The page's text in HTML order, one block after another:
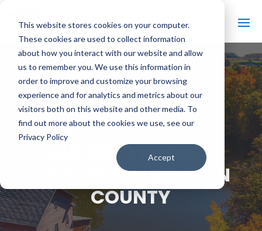
This website stores cookies on your computer.
These cookies are used to collect information
about how you interact with our website and allow
us to remember you. We use this information in
order to improve and customize your browsing
experience and for analytics and metrics about our
visitors both on this website and other media. To
find out more about the cookies we use, see our
Privacy Policy
Accept
# BACK TO ALL VIDEOS
BURNING RUBBER
ACROSS SHEBOYGAN
COUNTY